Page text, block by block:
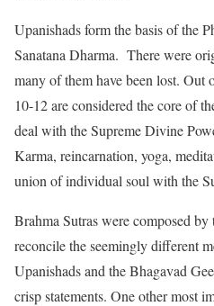
Upanishads form the basis of the
Sanatana Dharma. There were
many of them have been lost. Out
10-12 are considered the core of
deal with the Supreme Divine
Karma, reincarnation, yoga,
union of individual soul with the
Brahma Sutras were composed by
reconcile the seemingly different
Upanishads and the Bhagavad
crisp statements. One other most